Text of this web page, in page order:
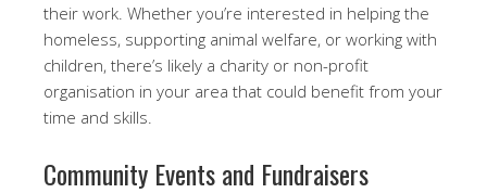
their work. Whether you’re interested in helping the
homeless, supporting animal welfare, or working with
children, there’s likely a charity or non-profit
organisation in your area that could benefit from your
time and skills.
Community Events and Fundraisers